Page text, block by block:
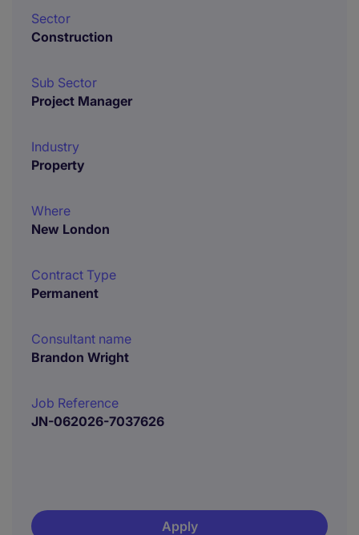
Sector
Construction
Sub Sector
Project Manager
Industry
Property
Where
New London
Contract Type
Permanent
Consultant name
Brandon Wright
Job Reference
JN-062026-7037626
Apply